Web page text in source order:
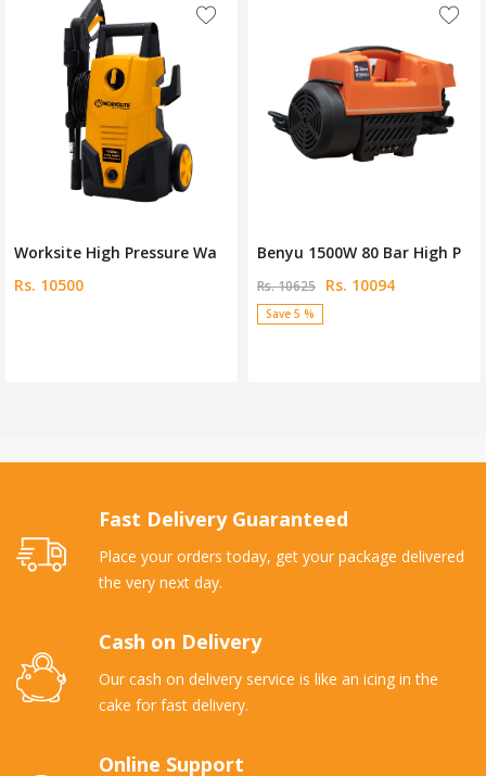
Worksite High Pressure Wa
Rs. 10500
Benyu 1500W 80 Bar High P
Rs. 10625 Rs. 10094
Save 5 %
Fast Delivery Guaranteed
Place your orders today, get your package delivered
the very next day.
Cash on Delivery
Our cash on delivery service is like an icing in the
cake for fast delivery.
Online Support